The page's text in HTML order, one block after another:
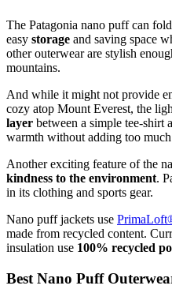
The Patagonia nano puff can
easy storage and saving space
other outerwear are stylish
mountains.
And while it might not provide
cozy atop Mount Everest, the
layer between a simple tee-shirt
warmth without adding too
Another exciting feature of the
kindness to the environment.
in its clothing and sports gear.
Nano puff jackets use
made from recycled content.
insulation use 100% recycled
Best Nano Puff